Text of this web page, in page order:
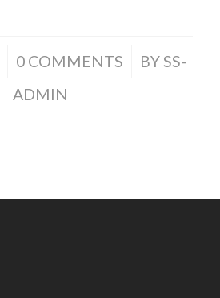
0 COMMENTS
/ BYSS-
ADMIN